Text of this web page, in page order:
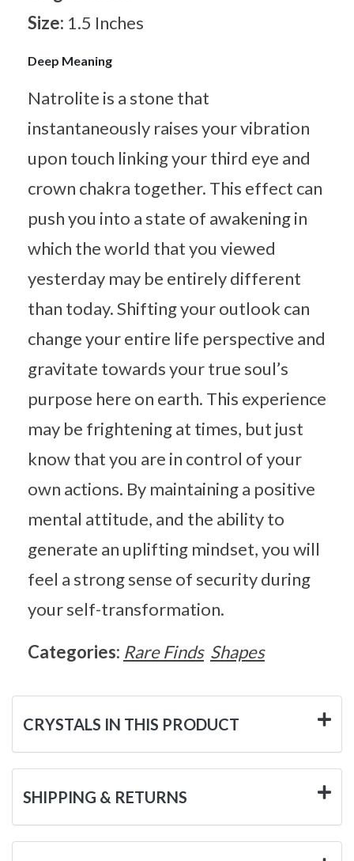
Size: 1.5 Inches
Deep Meaning
Natrolite is a stone that
instantaneously raises your vibration
upon touch linking your third eye and
crown chakra together. This effect can
push you into a state of awakening in
which the world that you viewed
yesterday may be entirely different
than today. Shifting your outlook can
change your entire life perspective and
gravitate towards your true soul’s
purpose here on earth. This experience
may be frightening at times, but just
know that you are in control of your
own actions. By maintaining a positive
mental attitude, and the ability to
generate an uplifting mindset, you will
feel a strong sense of security during
your self-transformation.
Categories: Rare Finds Shapes
CRYSTALS IN THIS PRODUCT
SHIPPING & RETURNS